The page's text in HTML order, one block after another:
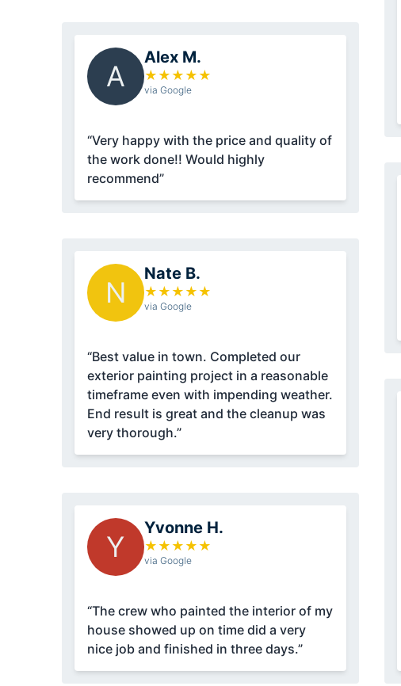
A
Alex M.
★ ★ ★ ★ ★
via Google
“Very happy with the price and quality of
the work done!! Would highly
recommend”
N
Nate B.
★ ★ ★ ★ ★
via Google
“Best value in town. Completed our
exterior painting project in a reasonable
timeframe even with impending weather.
End result is great and the cleanup was
very thorough.”
Y
Yvonne H.
★ ★ ★ ★ ★
via Google
“The crew who painted the interior of my
house showed up on time did a very
nice job and finished in three days.”